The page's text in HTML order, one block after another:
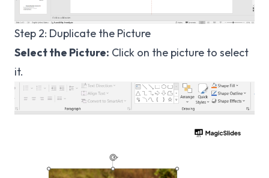
Step 2: Duplicate the Picture
Select the Picture: Click on the picture to select
it.